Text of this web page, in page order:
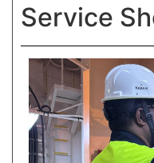
Service